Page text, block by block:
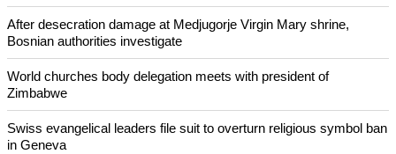
After desecration damage at Medjugorje Virgin Mary shrine,
Bosnian authorities investigate
World churches body delegation meets with president of
Zimbabwe
Swiss evangelical leaders file suit to overturn religious symbol ban
in Geneva